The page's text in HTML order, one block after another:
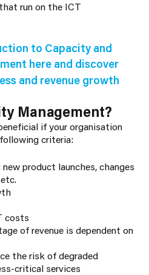
run on the ICT
to Capacity and
here and discover
and revenue growth
Management?
if your organisation
criteria:
product launches, changes
costs
of revenue is dependent on
the risk of degraded
critical services